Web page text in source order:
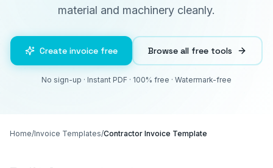
material and machinery cleanly.
Create invoice free Browse all free tools
No sign-up · Instant PDF · 100% free · Watermark-free
Home/Invoice Templates/Contractor Invoice Template